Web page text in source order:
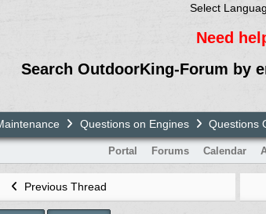
Select
Need
Search OutdoorKing-Forum by
Questions on Engines Questions
Portal Forums Calendar
Previous Thread